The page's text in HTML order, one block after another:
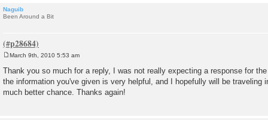
Naguib
Been Around a Bit
s
t
March 9th, 2010 5:53 am
Thank you so much for a reply, I was not really expecting a response for
the information you've given is very helpful, and I hopefully will be traveling
much better chance. Thanks again!